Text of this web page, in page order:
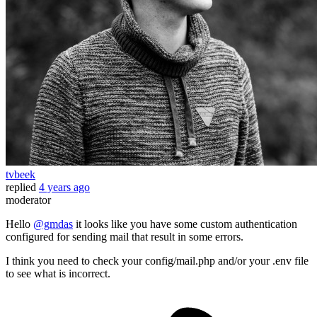
tvbeek
replied 4 years ago
moderator
Hello @gmdas it looks like you have some custom authentication
configured for sending mail that result in some errors.
I think you need to check your config/mail.php and/or your .env file
to see what is incorrect.